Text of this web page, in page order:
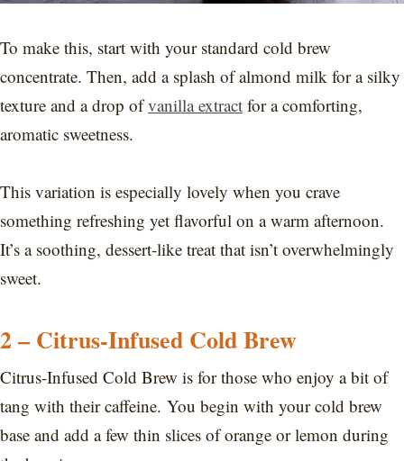
To make this, start with your standard cold brew
concentrate. Then, add a splash of almond milk for a silky
texture and a drop ofvanilla extract for a comforting,
aromatic sweetness.
This variation is especially lovely when you crave
something refreshing yet flavorful on a warm afternoon.
It’s a soothing, dessert-like treat that isn’t overwhelmingly
sweet.
2 – Citrus-Infused Cold Brew
Citrus-Infused Cold Brew is for those who enjoy a bit of
tang with their caffeine. You begin with your cold brew
base and add a few thin slices of orange or lemon during